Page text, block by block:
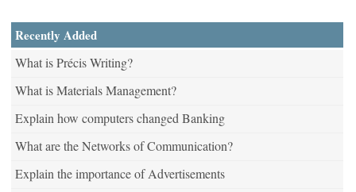
Recently Added
What is Précis Writing?
What is Materials Management?
Explain how computers changed Banking
What are the Networks of Communication?
Explain the importance of Advertisements